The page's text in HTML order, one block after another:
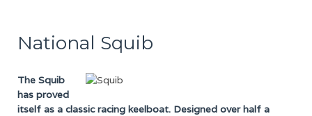
National Squib
The Squib
has proved
itself as a classic racing keelboat. Designed over half a